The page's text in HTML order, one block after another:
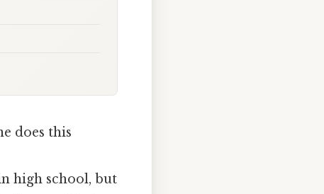
does this
high school, but